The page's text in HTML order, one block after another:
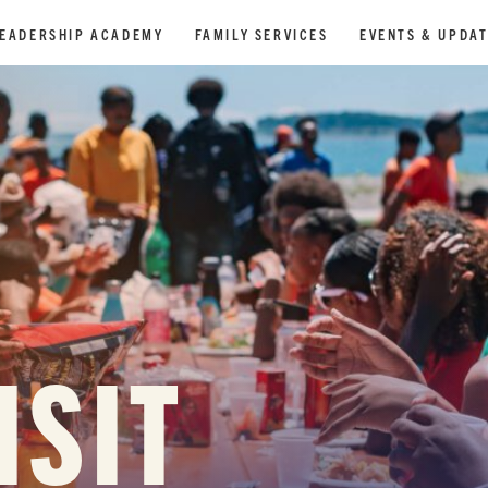
ACADEMY FAMILY SERVICES EVENTS &